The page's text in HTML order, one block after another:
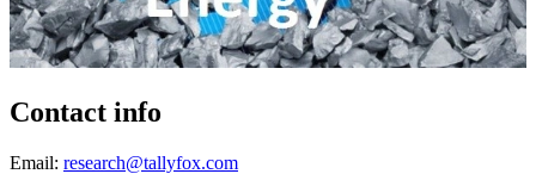
Contact info
Email: research@tallyfox.com